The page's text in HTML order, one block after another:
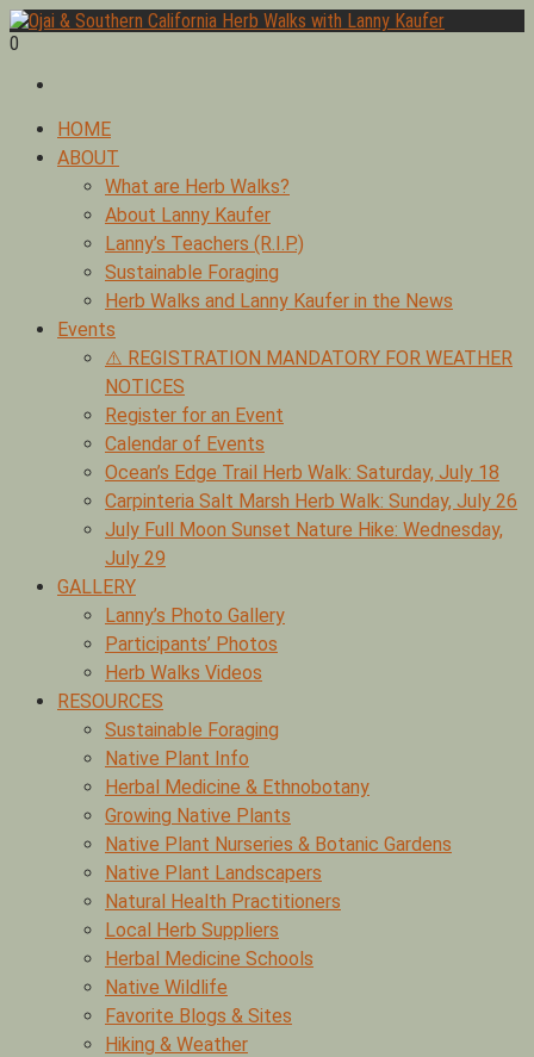
Skip
to
author of Medicinal Herbs of California. Serving Ventura, Santa
0
PrimaryHOME
ABOUT
What are Herb Walks?
About Lanny Kaufer
Lanny’s Teachers (R.I.P.)
Sustainable Foraging
Herb Walks and Lanny Kaufer in the News
Events
⚠️ REGISTRATION MANDATORY FOR WEATHER
NOTICES
Register for an Event
Calendar of Events
Ocean’s Edge Trail Herb Walk: Saturday, July 18
Carpinteria Salt Marsh Herb Walk: Sunday, July 26
July Full Moon Sunset Nature Hike: Wednesday,
July 29
GALLERY
Lanny’s Photo Gallery
Participants’ Photos
Herb Walks Videos
RESOURCES
Sustainable Foraging
Native Plant Info
Herbal Medicine & Ethnobotany
Growing Native Plants
Native Plant Nurseries & Botanic Gardens
Native Plant Landscapers
Natural Health Practitioners
Local Herb Suppliers
Herbal Medicine Schools
Native Wildlife
Favorite Blogs & Sites
Hiking & Weather